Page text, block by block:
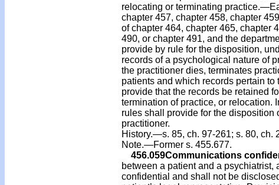
relocating or terminating
chapter 457, chapter 458, chapter
of chapter 464, chapter 465, chapter
490, or chapter 491, and the
provide by rule for the disposition,
records of a psychological nature of
the practitioner dies, terminates
patients and which records pertain to
provide that the records be retained
termination of practice, or relocation.
rules shall provide for the disposition
practitioner.
History.—s. 85, ch. 97-261; s. 80, ch.
Note.—Former s. 455.677.
456.059Communications
between a patient and a
confidential and shall not be